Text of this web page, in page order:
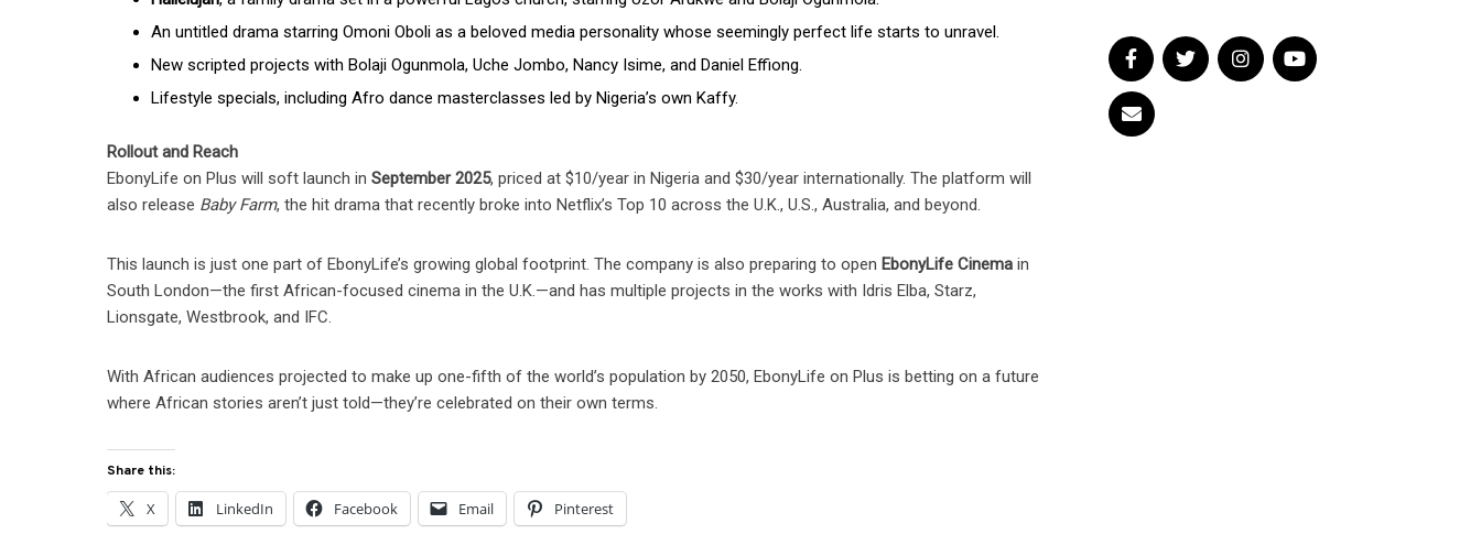
An untitled drama starring Omoni Oboli as a beloved media personality whose seemingly perfect life starts to unravel.
New scripted projects with Bolaji Ogunmola, Uche Jombo, Nancy Isime, and Daniel Effiong.
Lifestyle specials, including Afro dance masterclasses led by Nigeria’s own Kaffy.
Rollout and Reach
EbonyLife on Plus will soft launch inSeptember 2025, priced at $10/year in Nigeria and $30/year internationally. The platform will
also release Baby Farm, the hit drama that recently broke into Netflix’s Top 10 across the U.K., U.S., Australia, and beyond.
This launch is just one part of EbonyLife’s growing global footprint. The company is also preparing to open EbonyLife Cinema in
South London—the first African-focused cinema in the U.K.—and has multiple projects in the works with Idris Elba, Starz,
Lionsgate, Westbrook, and IFC.
With African audiences projected to make up one-fifth of the world’s population by 2050, EbonyLife on Plus is betting on a future
where African stories aren’t just told—they’re celebrated on their own terms.
Share this:
X LinkedIn Facebook Email Pinterest